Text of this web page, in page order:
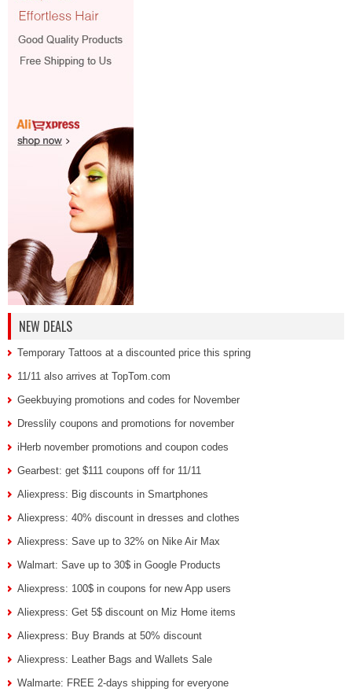
NEW DEALS
Temporary Tattoos at a discounted price this spring
11/11 also arrives at TopTom.com
Geekbuying promotions and codes for November
Dresslily coupons and promotions for november
iHerb november promotions and coupon codes
Gearbest: get $111 coupons off for 11/11
Aliexpress: Big discounts in Smartphones
Aliexpress: 40% discount in dresses and clothes
Aliexpress: Save up to 32% on Nike Air Max
Walmart: Save up to 30$ in Google Products
Aliexpress: 100$ in coupons for new App users
Aliexpress: Get 5$ discount on Miz Home items
Aliexpress: Buy Brands at 50% discount
Aliexpress: Leather Bags and Wallets Sale
Walmarte: FREE 2-days shipping for everyone